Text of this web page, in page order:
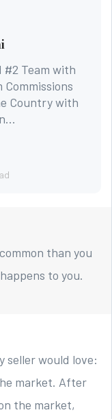
#2 Team with
Country with
than you
to you.
seller would love:
market. After
the market,